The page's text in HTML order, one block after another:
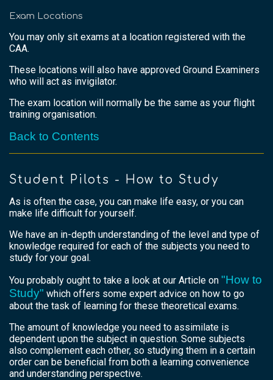
Exam Locations
You may only sit exams at a location registered with the
CAA.
These locations will also have approved Ground Examiners
who will act as invigilator.
The exam location will normally be the same as your flight
training organisation.
Back to Contents
Student Pilots - How to Study
As is often the case, you can make life easy, or you can
make life difficult for yourself.
We have an in-depth understanding of the level and type of
knowledge required for each of the subjects you need to
study for your goal.
You probably ought to take a look at our Article on "How to
Study" which offers some expert advice on how to go
about the task of learning for these theoretical exams.
The amount of knowledge you need to assimilate is
dependent upon the subject in question. Some subjects
also complement each other, so studying them in a certain
order can be beneficial from both a learning convenience
and understanding perspective.